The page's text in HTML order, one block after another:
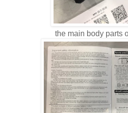
the main body parts